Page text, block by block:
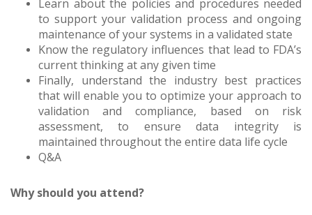
Learn about the policies and procedures needed
to support your validation process and ongoing
maintenance of your systems in a validated state
Know the regulatory influences that lead to FDA’s
current thinking at any given time
Finally, understand the industry best practices
that will enable you to optimize your approach to
validation and compliance, based on risk
assessment, to ensure data integrity is
maintained throughout the entire data life cycle
Q&A
Why should you attend?